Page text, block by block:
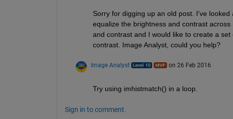
Sorry for digging up an old post. I've
equalize the brightness and contrast
and contrast and I would like to create a
contrast. Image Analyst, could you help?
Image Analyst on 26 Feb 2016
Try using imhistmatch() in a loop.
Sign in to comment.